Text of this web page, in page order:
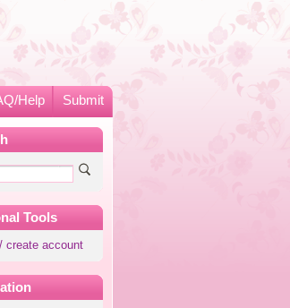
Help Submit
Tools
create account